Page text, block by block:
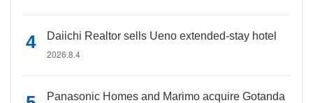
Daiichi Realtor sells Ueno extended-stay hotel
2026.8.4
Panasonic Homes and Marimo acquire Gotanda